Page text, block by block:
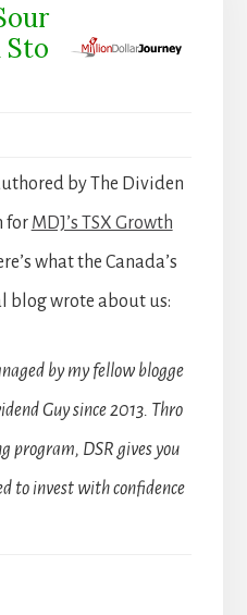
Sto
by The Dividen
for MDJ’s TSX Growth
what the Canada’s
blog wrote about us:
by my fellow blogge
Guy since 2013. Thro
program, DSR gives you
to invest with confidence